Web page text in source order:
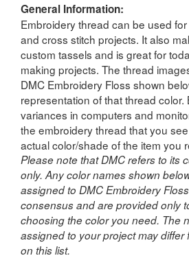
General Information:
Embroidery thread can be used
and cross stitch projects. It also
custom tassels and is great for
making projects. The thread
DMC Embroidery Floss shown
representation of that thread color.
variances in computers and
the embroidery thread that you
actual color/shade of the item you
Please note that DMC refers to its
only. Any color names shown
assigned to DMC Embroidery
consensus and are provided only
choosing the color you need. The
assigned to your project may differ
on this list.